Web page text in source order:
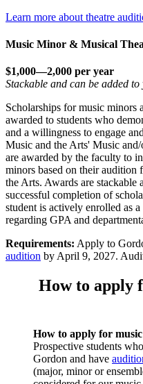
Learn more about theatre
Music Minor & Musical
$1,000—2,000 per year
Stackable and can be added
Scholarships for music minors
awarded to students who
and a willingness to engage
Music and the Arts' Music
are awarded by the faculty to
minors based on their audition
the Arts. Awards are stackable
successful completion of
student is actively enrolled as
regarding GPA and
Requirements: Apply to
audition by April 9, 2027.
How to apply
How to apply for
Prospective students
Gordon and have
(major, minor or